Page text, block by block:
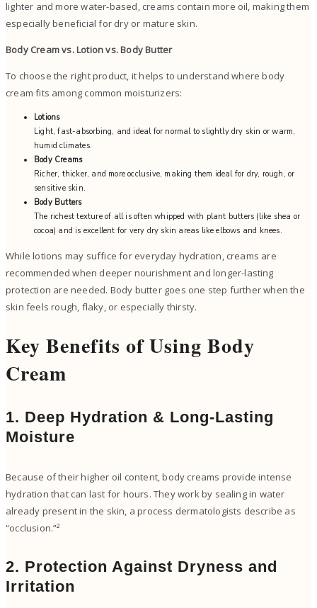
lighter and more water-based, creams contain more oil, making them
especially beneficial for dry or mature skin.
Body Cream vs. Lotion vs. Body Butter
To choose the right product, it helps to understand where body
cream fits among common moisturizers:
Lotions
Light, fast-absorbing, and ideal for normal to slightly dry skin or warm,
humid climates.
Body Creams
Richer, thicker, and more occlusive, making them ideal for dry, rough, or
sensitive skin.
Body Butters
The richest texture of all is often whipped with plant butters (like shea or
cocoa) and is excellent for very dry skin areas like elbows and knees.
While lotions may suffice for everyday hydration, creams are
recommended when deeper nourishment and longer-lasting
protection are needed. Body butter goes one step further when the
skin feels rough, flaky, or especially thirsty.
Key Benefits of Using Body
Cream
1. Deep Hydration & Long-Lasting
Moisture
Because of their higher oil content, body creams provide intense
hydration that can last for hours. They work by sealing in water
already present in the skin, a process dermatologists describe as
“occlusion.”²
2. Protection Against Dryness and
Irritation